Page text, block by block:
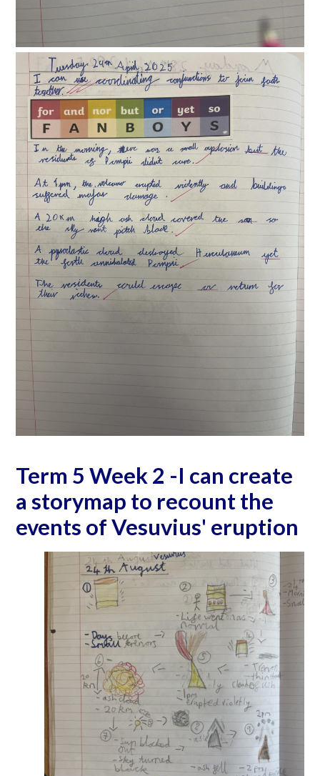
Term 5 Week 2 -I can create
a storymap to recount the
events of Vesuvius' eruption